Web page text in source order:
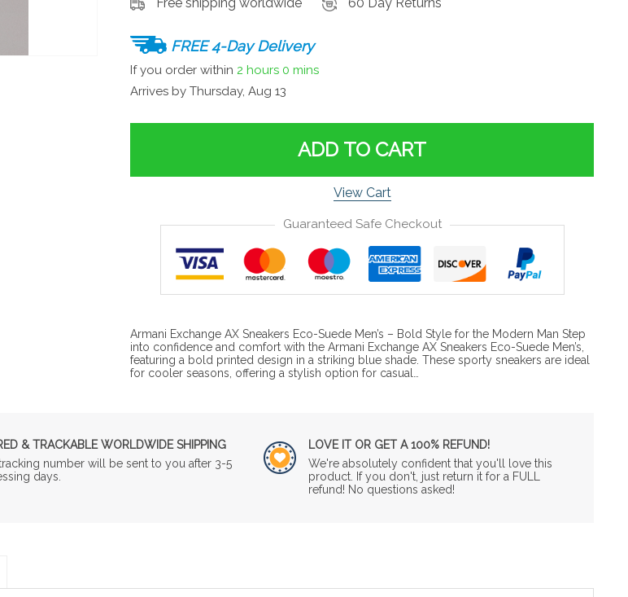
FREE 4-Day Delivery
If you order within 2 hours 0 mins
Arrives by Thursday, Aug 13
ADD TO CART
View Cart
Guaranteed Safe Checkout
Armani Exchange AX Sneakers Eco-Suede Men’s – Bold Style for the Modern Man Step
into confidence and comfort with the Armani Exchange AX Sneakers Eco-Suede Men’s,
featuring a bold printed design in a striking blue shade. These sporty sneakers are ideal
for cooler seasons, offering a stylish option for casual…
& TRACKABLE WORLDWIDE SHIPPING
number will be sent to you after 3-5
days.
LOVE IT OR GET A 100% REFUND!
We're absolutely confident that you'll love this
product. If you don't, just return it for a FULL
refund! No questions asked!